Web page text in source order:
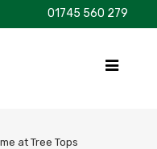
01745 560 279
at Tree Tops
FAQS